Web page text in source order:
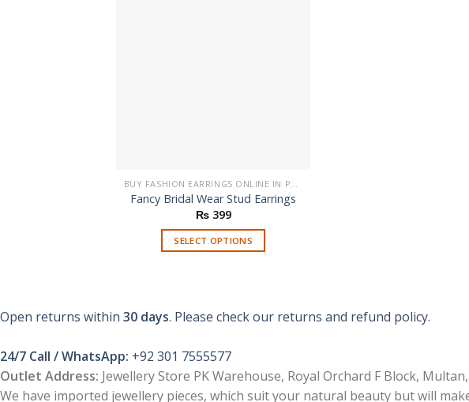
Fancy Bridal Wear Stud Earrings
₨399
SELECT OPTIONS
multiple
The
options
may
Open returns within 30 days. Please check our returns and refund policy.
24/7 Call / WhatsApp: +92 301 7555577
Outlet Address: Jewellery Store PK Warehouse, Royal Orchard F Block,
We have imported jewellery pieces, which suit your natural beauty but will